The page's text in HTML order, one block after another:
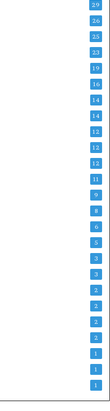
29
26
25
23
19
16
14
14
12
12
12
11
9
8
6
5
3
3
2
2
2
2
1
1
1